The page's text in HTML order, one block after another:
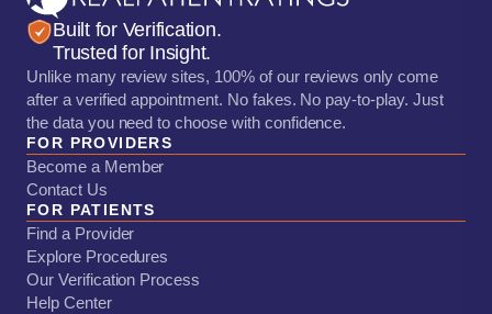
Built for Verification.
Trusted for Insight.
Unlike many review sites, 100% of our reviews only come
after a verified appointment. No fakes. No pay-to-play. Just
the data you need to choose with confidence.
FOR PROVIDERS
Become a Member
Contact Us
FOR PATIENTS
Find a Provider
Explore Procedures
Our Verification Process
Help Center